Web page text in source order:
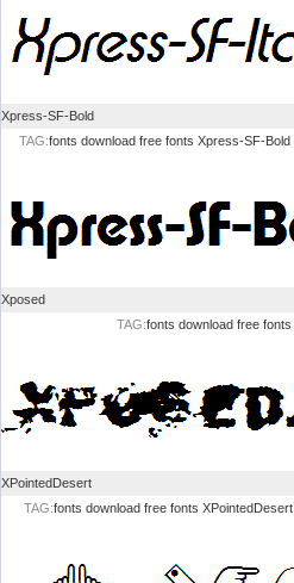
Xpress-SF-Bold
TAG:fonts download free fonts Xpress-SF-Bold
Xposed
TAG:fonts download free fonts
XPointedDesert
TAG:fonts download free fonts XPointedDesert